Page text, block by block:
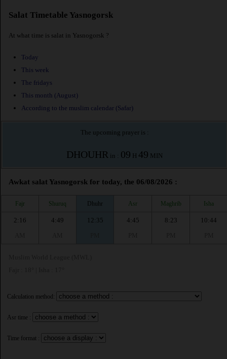
Salat Timetable Yasnogorsk
At what time is salat in Yasnogorsk ?
Today
This week
The fridays
This month (August)
According to the muslim calendar (Safar)
The upcoming prayer is :
DHOUHR in : 09 H 49 MIN
Awkat salat Yasnogorsk for today, the 06/08/2026 :
Fajr Shuruq Dhuhr Asr Maghrib Isha
2:16
4:49
12:35
4:45
8:23
10:44
Calculation method:
Asr time :
Time format :